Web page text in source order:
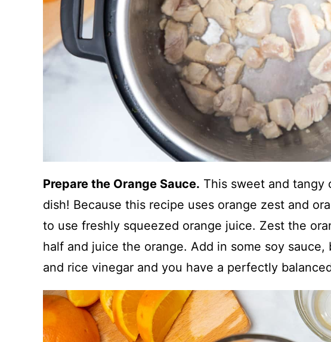
Prepare the Orange Sauce. This sweet and tangy
dish! Because this recipe uses orange zest and
to use freshly squeezed orange juice. Zest the
half and juice the orange. Add in some soy sauce,
and rice vinegar and you have a perfectly